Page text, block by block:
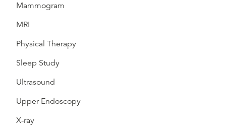
Mammogram
MRI
Physical Therapy
Sleep Study
Ultrasound
Upper Endoscopy
X-ray